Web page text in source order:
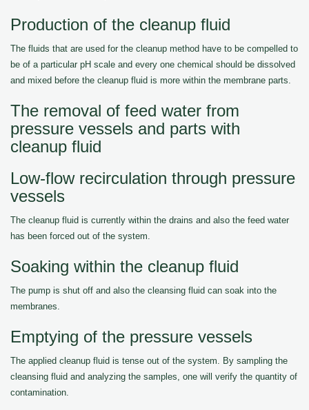
Production of the cleanup fluid
The fluids that are used for the cleanup method have to be compelled to
be of a particular pH scale and every one chemical should be dissolved
and mixed before the cleanup fluid is more within the membrane parts.
The removal of feed water from
pressure vessels and parts with
cleanup fluid
Low-flow recirculation through pressure
vessels
The cleanup fluid is currently within the drains and also the feed water
has been forced out of the system.
Soaking within the cleanup fluid
The pump is shut off and also the cleansing fluid can soak into the
membranes.
Emptying of the pressure vessels
The applied cleanup fluid is tense out of the system. By sampling the
cleansing fluid and analyzing the samples, one will verify the quantity of
contamination.